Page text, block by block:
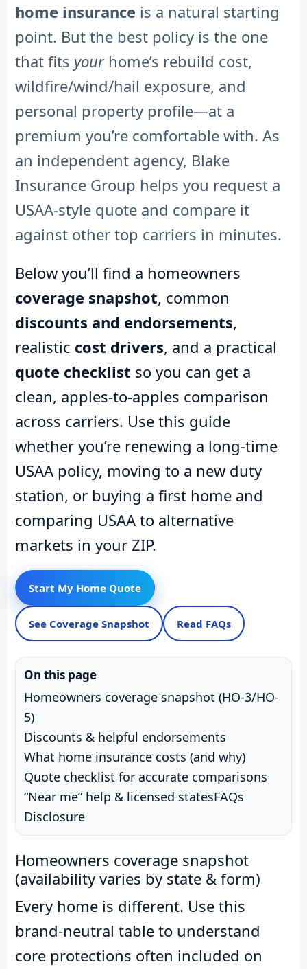
home insurance is a natural starting
point. But the best policy is the one
that fits yourhome’s rebuild cost,
wildfire/wind/hail exposure, and
personal property profile—at a
premium you’re comfortable with. As
an independent agency, Blake
Insurance Group helps you request a
USAA-style quote and compare it
against other top carriers in minutes.
Below you’ll find a homeowners
coverage snapshot, common
discounts and endorsements,
realistic cost drivers, and a practical
quote checklist so you can get a
clean, apples-to-apples comparison
across carriers. Use this guide
whether you’re renewing a long-time
USAA policy, moving to a new duty
station, or buying a first home and
comparing USAA to alternative
markets in your ZIP.
Start My Home Quote
See Coverage Snapshot Read FAQs
On this page
Homeowners coverage snapshot (HO-3/HO-
5)
Discounts & helpful endorsements
What home insurance costs (and why)
Quote checklist for accurate comparisons
“Near me” help & licensed statesFAQs
Disclosure
Homeowners coverage snapshot
(availability varies by state & form)
Every home is different. Use this
brand-neutral table to understand
core protections often included on